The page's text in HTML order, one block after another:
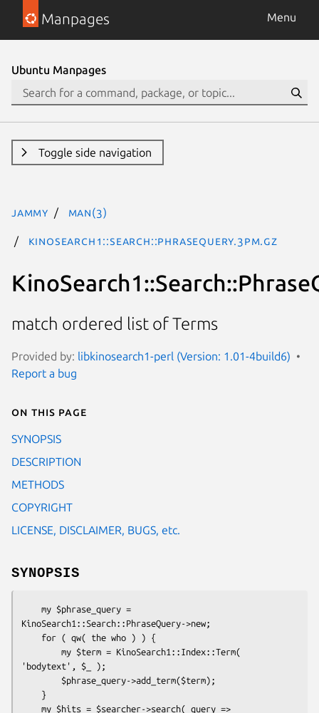
Manpages Menu
Ubuntu Manpages
Toggle side navigation
jammy man(3)
KinoSearch1::Search::PhraseQuery.3pm.gz
match ordered list of Terms
Provided by: libkinosearch1-perl (Version: 1.01-4build6)
Report a bug
On this page
SYNOPSIS
DESCRIPTION
METHODS
COPYRIGHT
LICENSE, DISCLAIMER, BUGS, etc.
SYNOPSIS
KinoSearch1::Search::PhraseQuery->new;
'bodytext', $_ );